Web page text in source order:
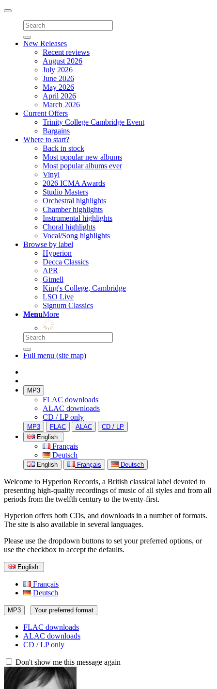
Toggle
navigation
New Releases
Recent reviews
August 2026
July 2026
June 2026
May 2026
April 2026
March 2026
Current Offers
Trinity College Cambridge Event
Bargains
Where to start?
Back in stock
Most popular new albums
Most popular albums ever
Vinyl
2026 ICMA Awards
Studio Masters
Orchestral highlights
Chamber highlights
Instrumental highlights
Choral highlights
Vocal/Song highlights
Browse by label
Hyperion
Decca Classics
APR
Gimell
King's College, Cambridge
LSO Live
Signum Classics
MenuMore
Full menu (site map)
MP3
FLAC downloads
ALAC downloads
CD / LP only
MP3 FLAC ALAC
CD / LP
English
Français
Deutsch
English Français Deutsch
Welcome to Hyperion Records, a British classical label devoted to
presenting high-quality recordings of music of all styles and from all
periods from the twelfth century to the twenty-first.
Hyperion offers both CDs, and downloads in a number of formats.
The site is also available in several languages.
Please use the dropdown buttons to set your preferred options, or
use the checkbox to accept the defaults.
English
Français
Deutsch
MP3 Your preferred format
FLAC downloads
ALAC downloads
CD / LP only
Don't show me this message again